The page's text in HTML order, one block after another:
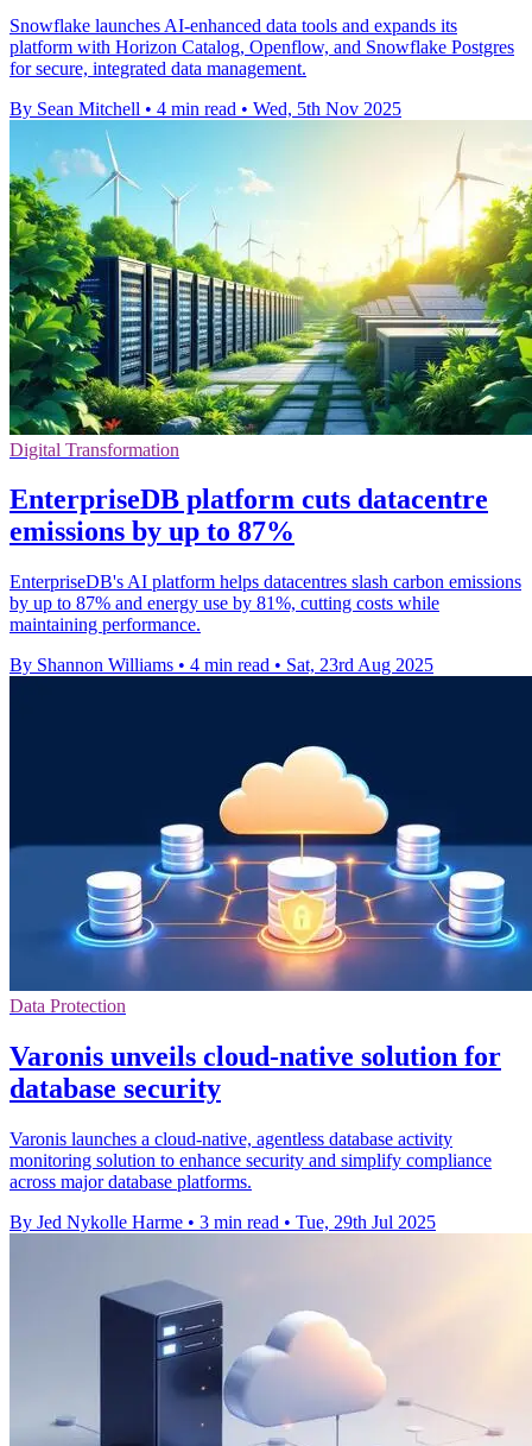
Snowflake launches AI-enhanced data tools and expands its
platform with Horizon Catalog, Openflow, and Snowflake Postgres
for secure, integrated data management.
By Sean Mitchell • 4 min read • Wed, 5th Nov 2025
Digital Transformation
EnterpriseDB platform cuts datacentre
emissions by up to 87%
EnterpriseDB's AI platform helps datacentres slash carbon emissions
by up to 87% and energy use by 81%, cutting costs while
maintaining performance.
By Shannon Williams • 4 min read • Sat, 23rd Aug 2025
Data Protection
Varonis unveils cloud-native solution for
database security
Varonis launches a cloud-native, agentless database activity
monitoring solution to enhance security and simplify compliance
across major database platforms.
By Jed Nykolle Harme • 3 min read • Tue, 29th Jul 2025